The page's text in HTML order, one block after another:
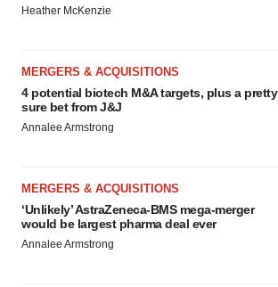
Heather McKenzie
MERGERS & ACQUISITIONS
4 potential biotech M&A targets, plus a pretty
sure bet from J&J
Annalee Armstrong
MERGERS & ACQUISITIONS
‘Unlikely’ AstraZeneca-BMS mega-merger
would be largest pharma deal ever
Annalee Armstrong